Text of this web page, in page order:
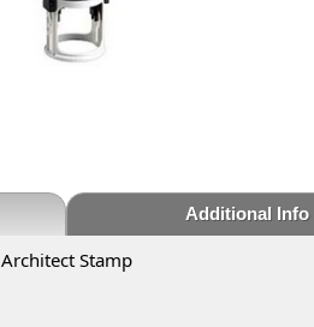
Additional Info
Stamp